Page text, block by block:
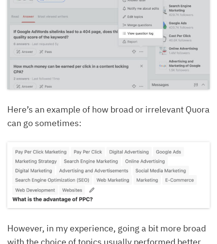
Here’s an example of how broad or irrelevant Quora
can go sometimes:
However, in my experience, going a bit more broad